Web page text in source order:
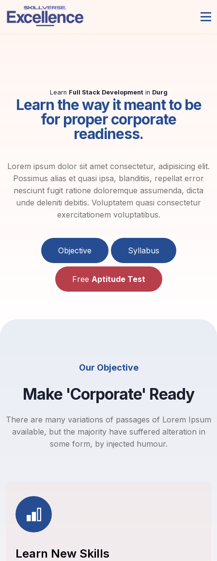
Learn Full Stack Developmentin Durg
Learn the way it meant to be
for proper corporate
readiness.
Lorem ipsum dolor sit amet consectetur, adipisicing elit.
Possimus alias et quasi ipsa, blanditiis, repellat error
nesciunt fugit ratione doloremque assumenda, dicta
unde deleniti debitis. Voluptatem quasi consectetur
exercitationem voluptatibus.
Objective Syllabus
Free Aptitude Test
Our Objective
Make 'Corporate' Ready
There are many variations of passages of Lorem Ipsum
available, but the majority have suffered alteration in
some form, by injected humour.
Learn New Skills